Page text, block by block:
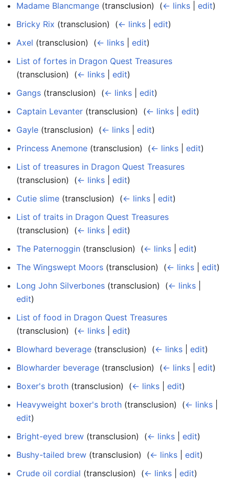
Madame Blancmange (transclusion) ‎ (← links edit)
Bricky Rix (transclusion) ‎ (← links edit)
Axel (transclusion) ‎ (← links edit)
List of fortes in Dragon Quest Treasures
(transclusion) ‎ (← links edit)
Gangs (transclusion) ‎ (← links edit)
Captain Levanter (transclusion) ‎ (← links edit)
Gayle (transclusion) ‎ (← links edit)
Princess Anemone (transclusion) ‎ (← links edit)
List of treasures in Dragon Quest Treasures
(transclusion) ‎ (← links edit)
Cutie slime (transclusion) ‎ (← links edit)
List of traits in Dragon Quest Treasures
(transclusion) ‎ (← links edit)
The Paternoggin (transclusion) ‎ (← links edit)
The Wingswept Moors (transclusion) ‎ (← links edit)
Long John Silverbones (transclusion) ‎ (← links
edit)
List of food in Dragon Quest Treasures
(transclusion) ‎ (← links edit)
Blowhard beverage (transclusion) ‎ (← links edit)
Blowharder beverage (transclusion) ‎ (← links edit)
Boxer's broth (transclusion) ‎ (← links edit)
Heavyweight boxer's broth (transclusion) ‎ (← links
edit)
Bright-eyed brew (transclusion) ‎ (← links edit)
Bushy-tailed brew (transclusion) ‎ (← links edit)
Crude oil cordial (transclusion) ‎ (← links edit)